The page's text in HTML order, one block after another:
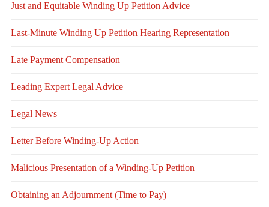
Just and Equitable Winding Up Petition Advice
Last-Minute Winding Up Petition Hearing Representation
Late Payment Compensation
Leading Expert Legal Advice
Legal News
Letter Before Winding-Up Action
Malicious Presentation of a Winding-Up Petition
Obtaining an Adjournment (Time to Pay)